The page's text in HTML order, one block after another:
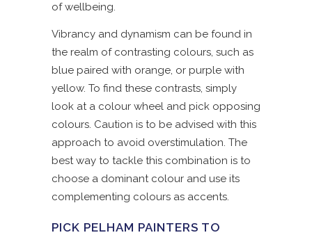
of wellbeing.
Vibrancy and dynamism can be found in
the realm of contrasting colours, such as
blue paired with orange, or purple with
yellow. To find these contrasts, simply
look at a colour wheel and pick opposing
colours. Caution is to be advised with this
approach to avoid overstimulation. The
best way to tackle this combination is to
choose a dominant colour and use its
complementing colours as accents.
PICK PELHAM PAINTERS TO